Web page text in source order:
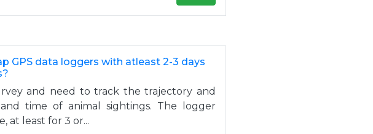
GPS data loggers with atleast 2-3 days
and need to track the trajectory and
time of animal sightings. The logger
at least for 3 or...